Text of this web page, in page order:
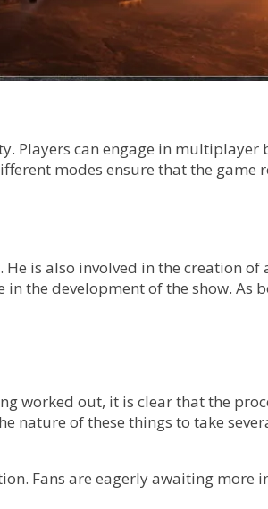
Players can engage in
modes ensure that the game
is also involved in the creation
the development of the show. As
worked out, it is clear that the
nature of these things to take
Fans are eagerly awaiting